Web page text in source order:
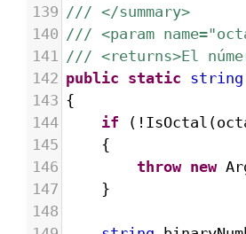
139 /// </summary>
140 /// <param
141 /// <returns>El
142 public static string
143 {
144
if ( ! IsOctal (
145
{
146
throw new
147
}
148